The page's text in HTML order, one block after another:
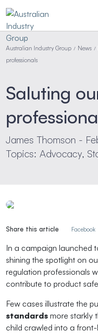
Australian Industry Group / News /
professionals
Saluting
James Thomson -
Topics: Advocacy,
Share this article Facebook
In a campaign launched
shining the spotlight on
regulation professionals
contribute to product
Few cases illustrate the
standards more starkly
child crawled into a